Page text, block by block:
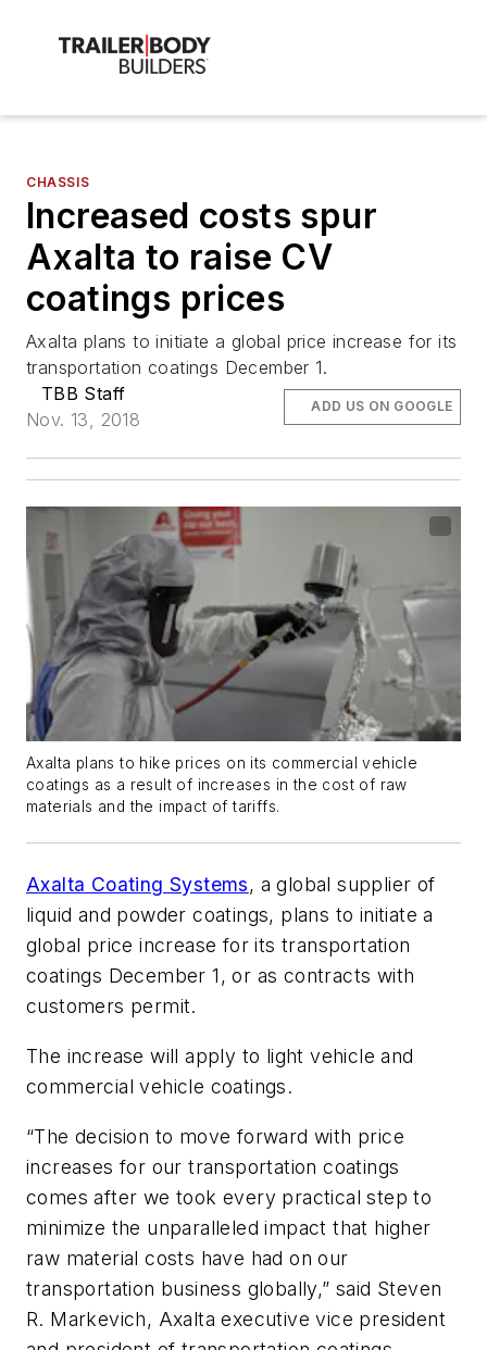
CHASSIS
Increased costs spur
Axalta to raise CV
coatings prices
Axalta plans to initiate a global price increase for its
transportation coatings December 1.
TBB Staff
Nov. 13, 2018
ADD US ON GOOGLE
Axalta plans to hike prices on its commercial vehicle
coatings as a result of increases in the cost of raw
materials and the impact of tariffs.
Axalta Coating Systems, a global supplier of
liquid and powder coatings, plans to initiate a
global price increase for its transportation
coatings December 1, or as contracts with
customers permit.
The increase will apply to light vehicle and
commercial vehicle coatings.
“The decision to move forward with price
increases for our transportation coatings
comes after we took every practical step to
minimize the unparalleled impact that higher
raw material costs have had on our
transportation business globally,” said Steven
R. Markevich, Axalta executive vice president